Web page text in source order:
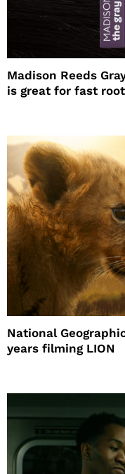
Madison Reeds
is great for fast
National
years filming LION